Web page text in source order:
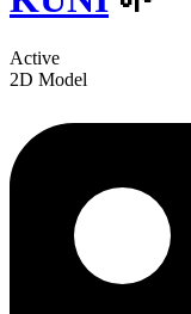
Active
2D Model